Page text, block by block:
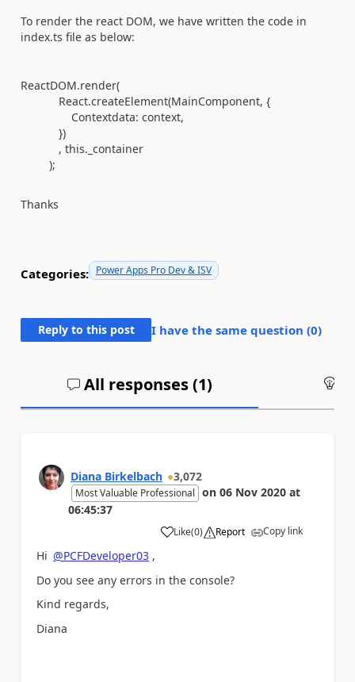
To render the react DOM, we have written the code in
index.ts file as below:
ReactDOM.render(
React.createElement(MainComponent, {
Contextdata: context,
})
, this. _container
);
Thanks
Categories: Power Apps Pro Dev & ISV
Reply to this post I have the same question (0)
All responses (1)
Diana Birkelbach 3,072
Most Valuable Professional on 06 Nov 2020 at
06:45:37
Like
a (0) Report Copy link
Hi @PCFDeveloper03 ,
Do you see any errors in the console?
Kind regards,
Diana